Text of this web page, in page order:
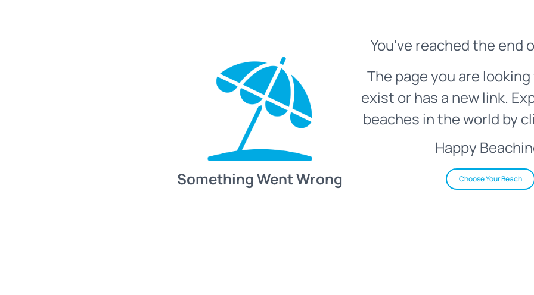
Something Went Wrong
You've reached the end
The page you are
exist or has a new link.
beaches in the world by
Happy
Choose Your Beach